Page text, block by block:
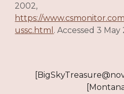
2002,
https://
ussc.html . Accessed 3 May